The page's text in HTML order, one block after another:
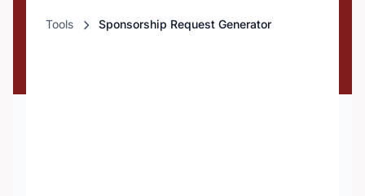
Tools Sponsorship Request Generator